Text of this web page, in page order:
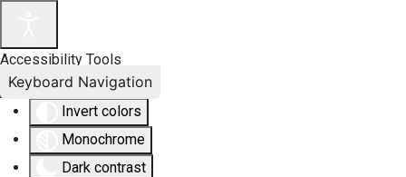
Accessibility Tools
Invert colors
Monochrome
Dark contrast
Keyboard Navigation